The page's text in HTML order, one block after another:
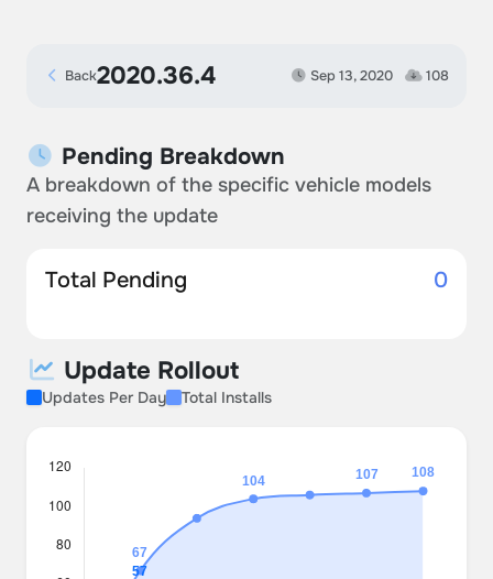
Back2020.36.4 Sep 13, 2020 108
Pending Breakdown
A breakdown of the specific vehicle models
receiving the update
Total Pending 0
Update Rollout
Updates Per Day Total Installs